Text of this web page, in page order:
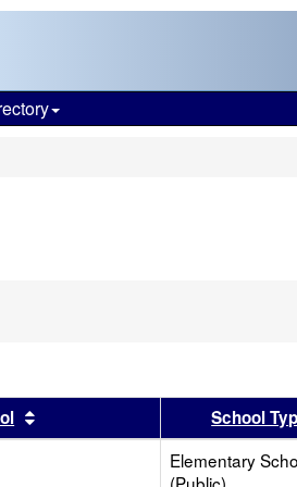
Sort results by this header
School
Elementary